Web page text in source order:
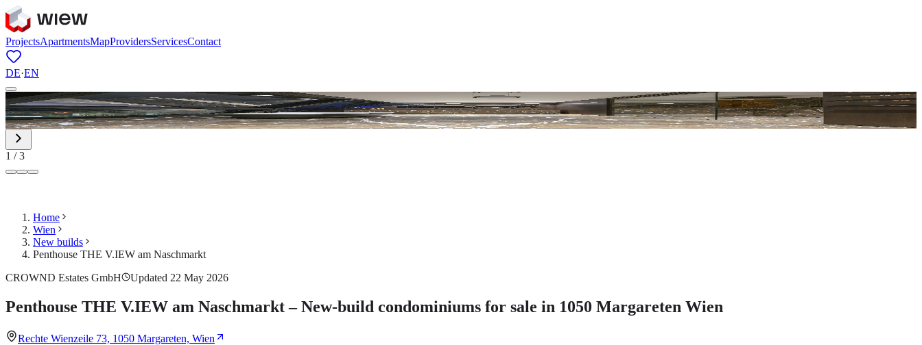
ProjectsApartmentsMapProvidersServicesContact
DE·EN
1 /3
Home
Wien
New builds
Penthouse THE V.IEW am Naschmarkt
CROWND Estates GmbH
Updated 22 May 2026
Penthouse THE V.IEW am Naschmarkt – New-build condominiums for sale in 1050 Margareten Wien
Rechte Wienzeile 73, 1050 Margareten, Wien